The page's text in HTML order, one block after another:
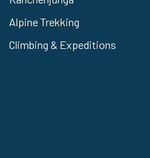
Alpine Trekking
Climbing & Expeditions